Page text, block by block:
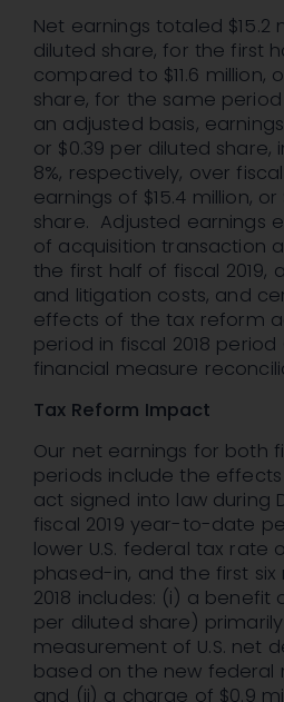
Net earnings totaled $15.2
diluted share, for the first
compared to $11.6 million,
share, for the same period
an adjusted basis,
or $0.39 per diluted share,
8%, respectively, over
earnings of $15.4 million,
share. Adjusted earnings
of acquisition transaction
the first half of fiscal 2019,
and litigation costs, and
effects of the tax reform
period in fiscal 2018 period
financial measure
Tax Reform Impact
Our net earnings for both
periods include the
act signed into law during
fiscal 2019 year-to-date
lower U.S. federal tax rate
phased-in, and the first
2018 includes: (i) a benefit
per diluted share)
measurement of U.S. net
based on the new federal
and (ii) a charge of $0.9